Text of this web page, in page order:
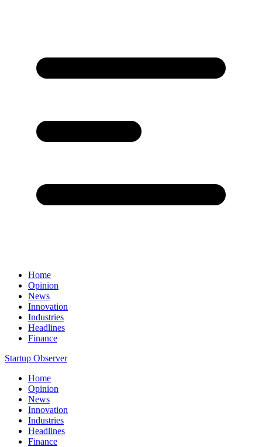
Home
Opinion
News
Innovation
Industries
Headlines
Finance
Startup Observer
Home
Opinion
News
Innovation
Industries
Headlines
Finance